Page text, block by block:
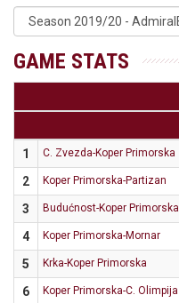
GAME STATS
1
C. Zvezda-Koper Primorska
2
Koper Primorska-Partizan
3
Budućnost-Koper Primorska
4
Koper Primorska-Mornar
5
Krka-Koper Primorska
6
Koper Primorska-C. Olimpija